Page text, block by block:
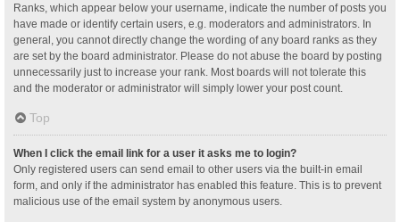
Ranks, which appear below your username, indicate the number of posts you
have made or identify certain users, e.g. moderators and administrators. In
general, you cannot directly change the wording of any board ranks as they
are set by the board administrator. Please do not abuse the board by posting
unnecessarily just to increase your rank. Most boards will not tolerate this
and the moderator or administrator will simply lower your post count.
Top
When I click the email link for a user it asks me to login?
Only registered users can send email to other users via the built-in email
form, and only if the administrator has enabled this feature. This is to prevent
malicious use of the email system by anonymous users.